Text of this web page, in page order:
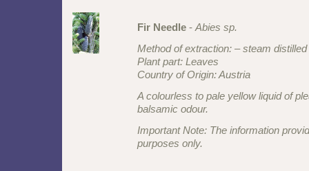
Fir Needle - Abies sp.
Method of extraction: – steam distilled
Plant part: Leaves
Country of Origin: Austria
A colourless to pale yellow liquid of
balsamic odour.
Important Note: The information
purposes only.